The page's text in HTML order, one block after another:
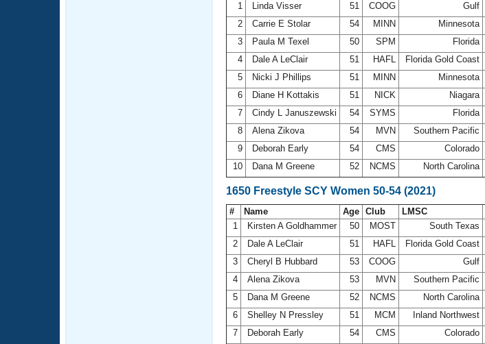
1
Linda Visser 51 COOG Gulf
2
Carrie E Stolar 54 MINN Minnesota
3
Paula M Texel 50 SPM Florida
4
Dale A LeClair 51 HAFL Florida Gold Coast
5
Nicki J Phillips 51 MINN Minnesota
6
Diane H Kottakis 51 NICK Niagara
7
Cindy L Januszewski 54 SYMS Florida
8
Alena Zikova 54 MVN Southern Pacific
9
Deborah Early 54 CMS Colorado
10
Dana M Greene 52 NCMS North Carolina
1650 Freestyle SCY Women 50-54 (2021)
# Name Age Club LMSC
1
Kirsten A Goldhammer 50 MOST South Texas
2
Dale A LeClair 51 HAFL Florida Gold Coast
3
Cheryl B Hubbard 53 COOG Gulf
4
Alena Zikova 53 MVN Southern Pacific
5
Dana M Greene 52 NCMS North Carolina
6
Shelley N Pressley 51 MCM Inland Northwest
7
Deborah Early 54 CMS Colorado